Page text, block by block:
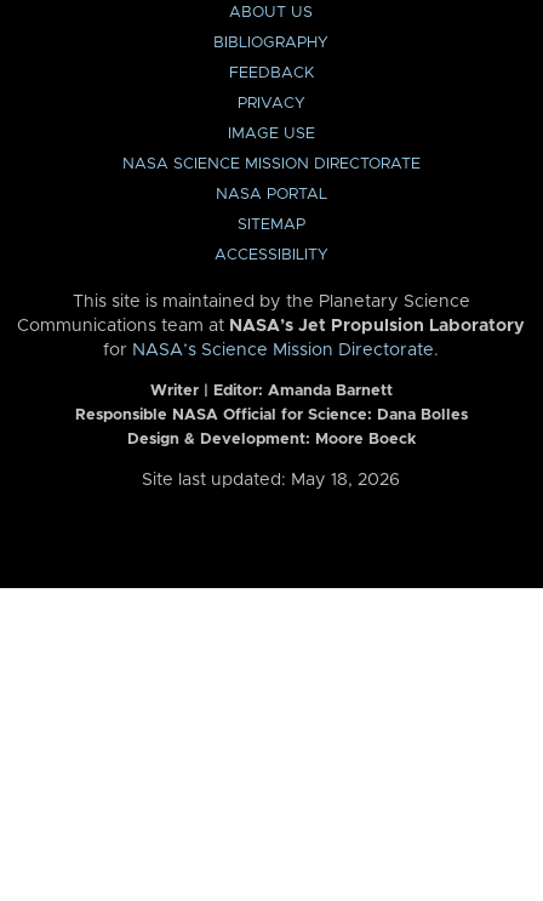
ABOUT US
BIBLIOGRAPHY
FEEDBACK
PRIVACY
IMAGE USE
NASA SCIENCE MISSION DIRECTORATE
NASA PORTAL
SITEMAP
ACCESSIBILITY
This site is maintained by the Planetary Science
Communications team at NASA’s Jet Propulsion Laboratory
for NASA’s Science Mission Directorate.
Writer | Editor: Amanda Barnett
Responsible NASA Official for Science: Dana Bolles
Design & Development: Moore Boeck
Site last updated: May 18, 2026